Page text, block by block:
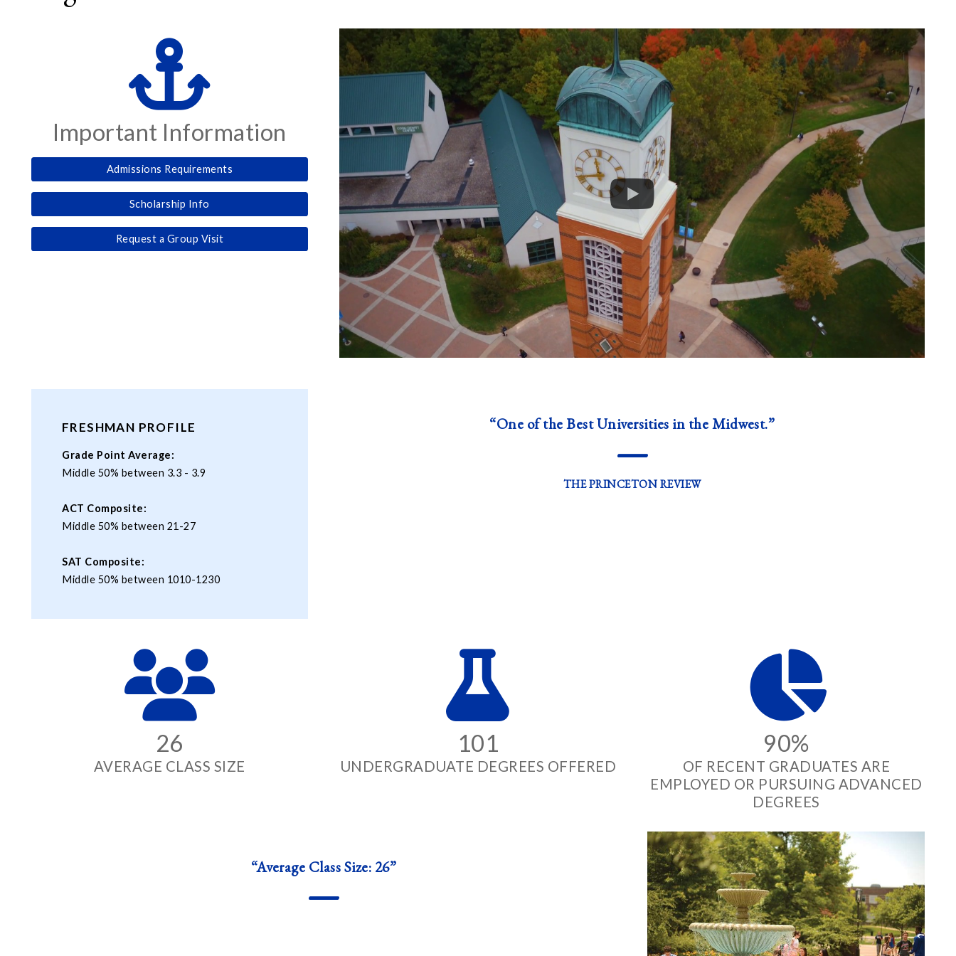
Important Information
Admissions Requirements
Scholarship Info
Request a Group Visit
FRESHMAN PROFILE
Grade Point Average:
Middle 50% between 3.3 - 3.9
ACT Composite:
Middle 50% between 21-27
SAT Composite:
Middle 50% between 1010-1230
“One of the Best Universities in the Midwest.”
—
THE PRINCETON REVIEW
26
AVERAGE CLASS SIZE
101
UNDERGRADUATE DEGREES OFFERED
90%
OF RECENT GRADUATES ARE
EMPLOYED OR PURSUING ADVANCED
DEGREES
“Average Class Size: 26”
—